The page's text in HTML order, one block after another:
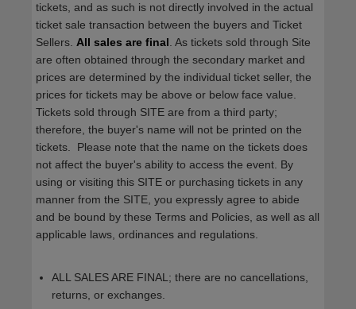
tickets, and as such is not directly involved in the actual
ticket sale transaction between the buyers and Ticket
Sellers. All sales are final . As tickets sold through Site
are often obtained through the secondary market and
prices are determined by the individual ticket seller, the
prices for tickets may be above or below face value.
Tickets sold through SITE are from a third party;
therefore, the buyer's name will not be printed on the
tickets. Please note that the name on the tickets does
not affect the buyer's ability to access the event. By
using or visiting this SITE or purchasing tickets in any
manner from the SITE, you expressly agree to abide
and be bound by these Terms and Policies, as well as all
applicable laws, ordinances and regulations.
ALL SALES ARE FINAL; there are no cancellations,
returns, or exchanges.